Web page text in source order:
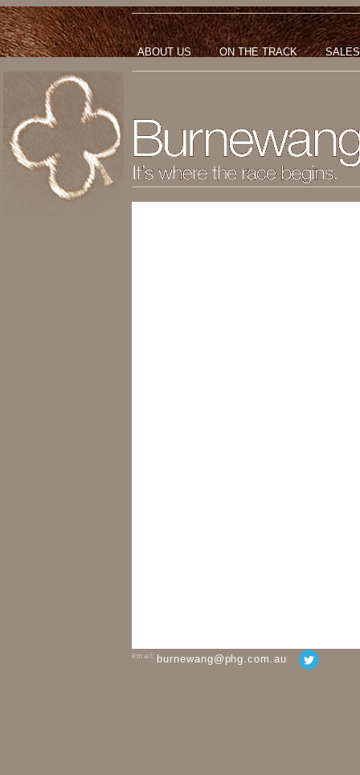
ABOUT US ON THE TRACK SALES
email burnewang@phg.com.au